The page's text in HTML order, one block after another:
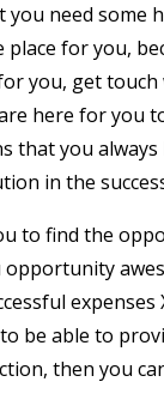
you need some
for you,
you, get touch
here for you
that you
in the
to find the
expenses
be able to
then you